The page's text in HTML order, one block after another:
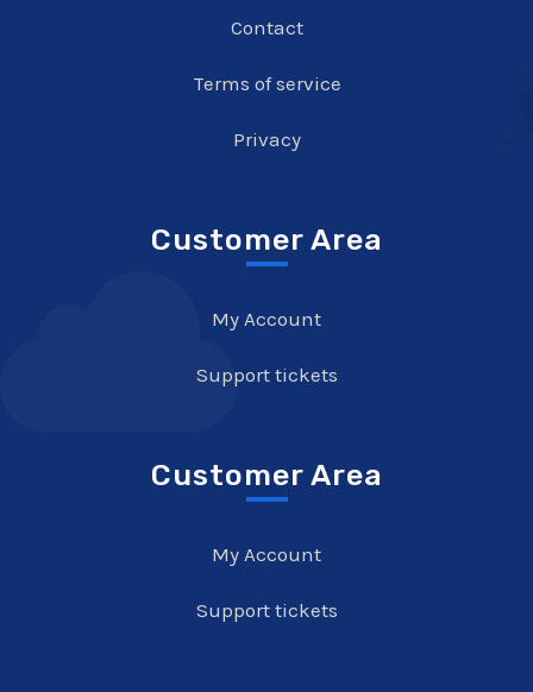
Contact
Terms of service
Privacy
Customer Area
My Account
Support tickets
Customer Area
My Account
Support tickets